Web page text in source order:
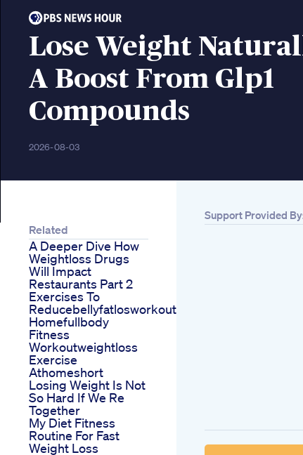
Lose Weight
A Boost From Glp1
Compounds
2026-08-03
Related
A Deeper Dive How
Weightloss Drugs
Will Impact
Restaurants Part 2
Exercises To
Reducebellyfatlosworkout
Homefullbody
Fitness
Workoutweightloss
Exercise
Athomeshort
Losing Weight Is Not
So Hard If We Re
Together
My Diet Fitness
Routine For Fast
Weight Loss
Support Provided